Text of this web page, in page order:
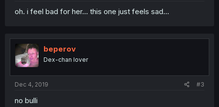
oh. i feel bad for her... this one just feels sad...
beperov
Dex-chan lover
Dec 4, 2019 #3
no bulli